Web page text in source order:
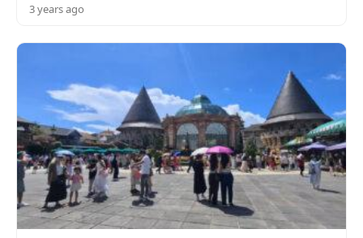
3 years ago